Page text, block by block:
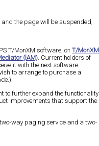
and the page will be suspended,
T/MonXM software, on T/MonXM
(IAM). Current holders of
it with the next software
to arrange to purchase a
to further expand the functionality
improvements that support the
way paging service and a two-